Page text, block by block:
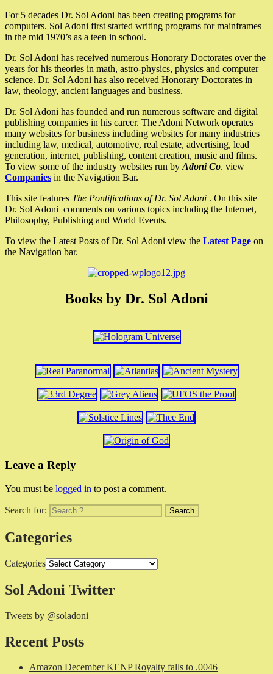
For 5 decades Dr. Sol Adoni has been creating programs for
computers. Sol Adoni first started writing programs for mainframes
in the mid 1970’s as a teen in school.
Dr. Sol Adoni has received numerous Honorary Doctorates over the
years for his theories in math, astro-physics, physics and computer
science. Dr. Sol Adoni has also received Honorary Doctorates in
law, theology, ancient languages and business.
Dr. Sol Adoni has founded and run numerous software and digital
publishing companies in his career. The Adoni Network operates
many websites for business including websites for many industries
including law, medical, automotive, real estate, advertising, lead
generation, internet, publishing, content creation, music and films.
To view some of the industry websites run by Adoni Co. view
Companies in the Navigation Bar.
This site features The Pontifications of Dr. Sol Adoni . On this site
Dr. Sol Adoni comments on various topics including the Internet,
Philosophy, Publishing and World Events.
To view the Latest Posts of Dr. Sol Adoni view the Latest Page on
the Navigation bar.
Books by Dr. Sol Adoni
Leave a Reply
You must be logged in to post a comment.
Search for:
Categories
Categories
Sol Adoni Twitter
Tweets by @soladoni
Recent Posts
Amazon December KENP Royalty falls to .0046